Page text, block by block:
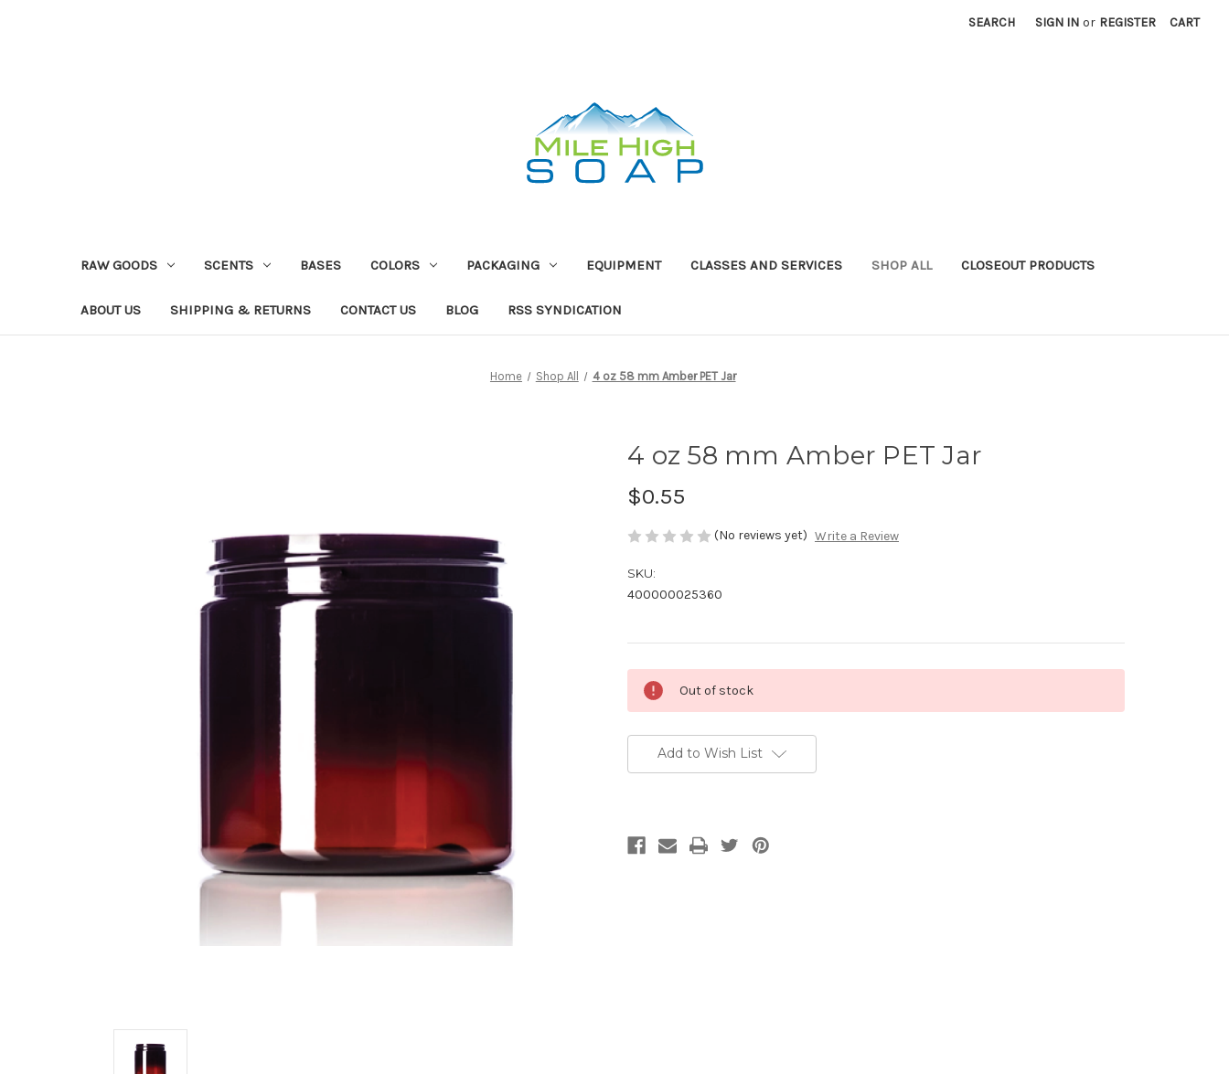
SEARCH SIGN IN or REGISTER CART
RAW GOODS SCENTS BASES COLORS PACKAGING EQUIPMENT CLASSES AND SERVICES SHOP ALL CLOSEOUT PRODUCTS
ABOUT US SHIPPING & RETURNS CONTACT US BLOG RSS SYNDICATION
Home Shop All 4 oz 58 mm Amber PET Jar
4 oz 58 mm Amber PET Jar
$0.55
(No reviews yet) Write a Review
SKU:
400000025360
Stock:
Out of stock
Add to Wish List